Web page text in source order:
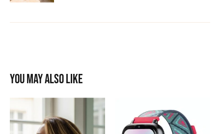
You may also like